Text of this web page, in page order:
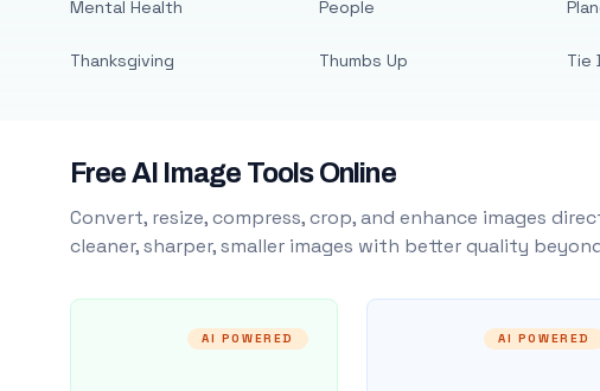
Mental Health
Thanksgiving
People
Thumbs Up Tie
Free AI Image Tools Online
Convert, resize, compress, crop, and enhance images
cleaner, sharper, smaller images with better quality
AI POWERED AI POWERED